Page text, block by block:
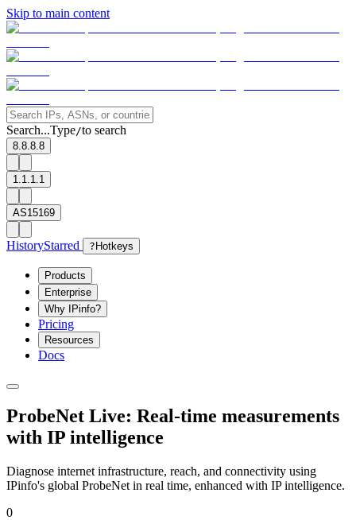
Skip to main content
Search...Type/to search
8.8.8.8
1.1.1.1
AS15169
HistoryStarred ? Hotkeys
Products
Enterprise
Why IPinfo?
Pricing
Resources
Docs
ProbeNet Live: Real-time measurements
with IP intelligence
Diagnose internet infrastructure, reach, and connectivity using
IPinfo's global ProbeNet in real time, enhanced with IP intelligence.
0